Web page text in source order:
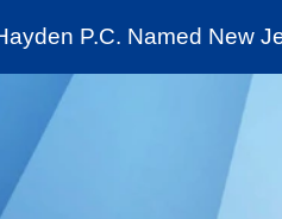
Cookie Settings
Main Content
Main Menu
News & Insights
P.C. Named New
Jump to Page